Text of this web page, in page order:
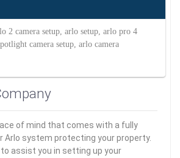
2 camera setup, arlo setup, arlo pro 4
camera setup, arlo camera
of mind that comes with a fully
Arlo system protecting your property.
assist you in setting up your